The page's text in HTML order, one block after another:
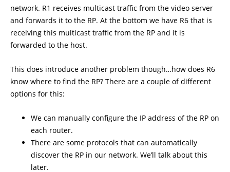
network. R1 receives multicast traffic from the video server
and forwards it to the RP. At the bottom we have R6 that is
receiving this multicast traffic from the RP and it is
forwarded to the host.
This does introduce another problem though…how does R6
know where to find the RP? There are a couple of different
options for this:
We can manually configure the IP address of the RP on
each router.
There are some protocols that can automatically
discover the RP in our network. We’ll talk about this
later.